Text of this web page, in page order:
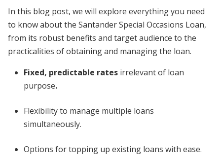
In this blog post, we will explore everything you need
to know about the Santander Special Occasions Loan,
from its robust benefits and target audience to the
practicalities of obtaining and managing the loan.
Fixed, predictable rates irrelevant of loan
purpose.
Flexibility to manage multiple loans
simultaneously.
Options for topping up existing loans with ease.